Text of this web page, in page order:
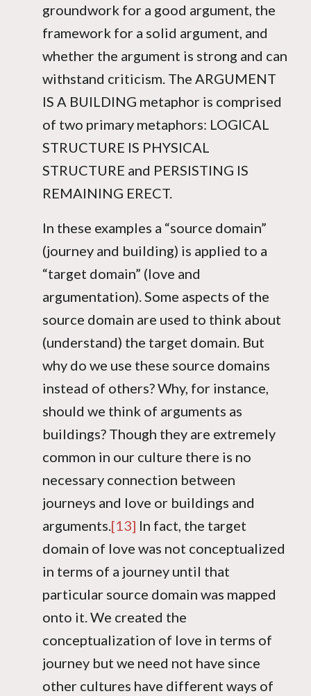
groundwork for a good argument, the
framework for a solid argument, and
whether the argument is strong and can
withstand criticism. The ARGUMENT
IS A BUILDING metaphor is comprised
of two primary metaphors: LOGICAL
STRUCTURE IS PHYSICAL
STRUCTURE and PERSISTING IS
REMAINING ERECT.
In these examples a “source domain”
(journey and building) is applied to a
“target domain” (love and
argumentation). Some aspects of the
source domain are used to think about
(understand) the target domain. But
why do we use these source domains
instead of others? Why, for instance,
should we think of arguments as
buildings? Though they are extremely
common in our culture there is no
necessary connection between
journeys and love or buildings and
arguments.[13] In fact, the target
domain of love was not conceptualized
in terms of a journey until that
particular source domain was mapped
onto it. We created the
conceptualization of love in terms of
journey but we need not have since
other cultures have different ways of